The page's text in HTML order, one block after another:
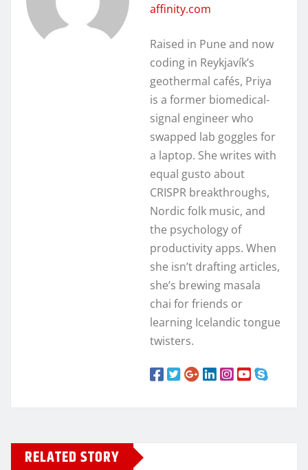
affinity.com
Raised in Pune and now
coding in Reykjavík’s
geothermal cafés, Priya
is a former biomedical-
signal engineer who
swapped lab goggles for
a laptop. She writes with
equal gusto about
CRISPR breakthroughs,
Nordic folk music, and
the psychology of
productivity apps. When
she isn’t drafting articles,
she’s brewing masala
chai for friends or
learning Icelandic tongue
twisters.
RELATED STORY